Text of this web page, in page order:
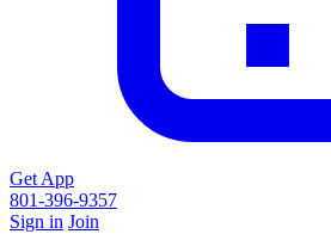
Get App
801-396-9357
Sign in Join